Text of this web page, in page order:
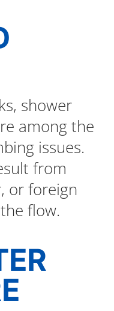
shower
among the
issues.
from
or foreign
flow.